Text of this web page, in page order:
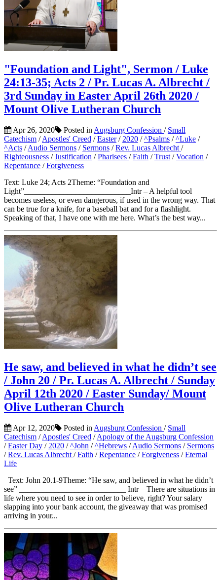
"Foundation and Light", Sermon / Luke
24:13-35; Acts 2 / Pr. Lucas A. Albrecht /
3rd Sunday in Easter April 26th 2020 /
Mount Olive Lutheran Church
Apr 26, 2020 Posted in Augsburg Confession / Small
Catechism /Apostles' Creed /Easter/ 2020 /^Psalms /^Luke /
^Acts /Audio Sermons / Sermons /Rev. Lucas Albrecht /
Righteousness /Justification /Pharisees /Faith /Trust /Vocation /
Repentance /Forgiveness
Text: Luke 24; Acts 2Theme: “Foundation and
Light”___________________________Intr – A helpful tool
becomes useless, or even dangerous, if used in the wrong way. That
can be true for a knife, for a baseball bat and for a flashlight.
Speaking of that, I have one with me here. What’s the best way...
He saw, and believed in what he didn’t see
/ John 20 / Pr. Lucas A. Albrecht / Sunday
April 12th 2020 / Easter Sunday/ Mount
Olive Lutheran Church
Apr 12, 2020 Posted in Augsburg Confession / Small
Catechism /Apostles' Creed /Apology of the Augsburg Confession
/Easter Day / 2020 /^John /^Hebrews /Audio Sermons / Sermons
/Rev. Lucas Albrecht /Faith /Repentance /Forgiveness /Eternal
Life
Text: John 20.1-9Theme: “He saw, and believed in what he didn’t
see” ___________________________ Intr – There are situations in
life where you need to see in order to believe, right? Your salary
slapping into your bank account, the giveaway that was promised
arriving in your...